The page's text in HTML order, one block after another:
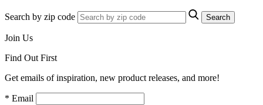
Search by zip code Search
Join Us
Find Out First
Get emails of inspiration, new product releases, and more!
* Email